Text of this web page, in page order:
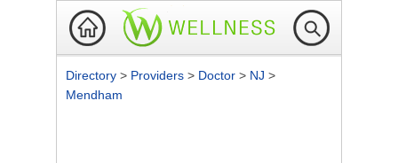
Directory > Providers > Doctor > NJ >
Mendham